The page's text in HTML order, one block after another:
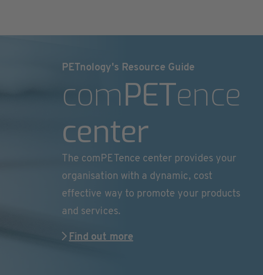
PETnology's Resource Guide
comPETence
center
The comPETence center provides your
organisation with a dynamic, cost
effective way to promote your products
and services.
Find out more